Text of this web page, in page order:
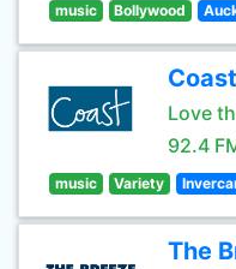
music Bollywood
Coast
Love
92.4
music Variety
The